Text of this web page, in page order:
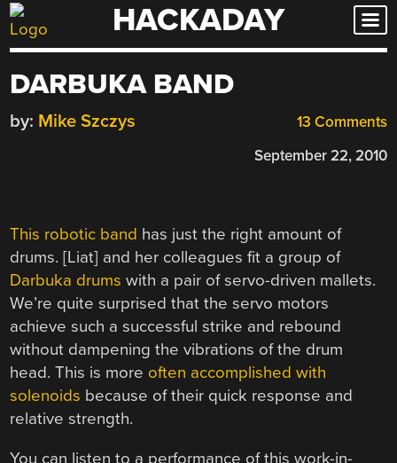
Skip
to
HACKADAY
DARBUKA BAND
13 Comments
by: Mike Szczys
September 22, 2010
This robotic band has just the right amount of
drums. [Liat] and her colleagues fit a group of
Darbuka drums with a pair of servo-driven mallets.
We’re quite surprised that the servo motors
achieve such a successful strike and rebound
without dampening the vibrations of the drum
head. This is more often accomplished with
solenoids because of their quick response and
relative strength.
You can listen to a performance of this work-in-